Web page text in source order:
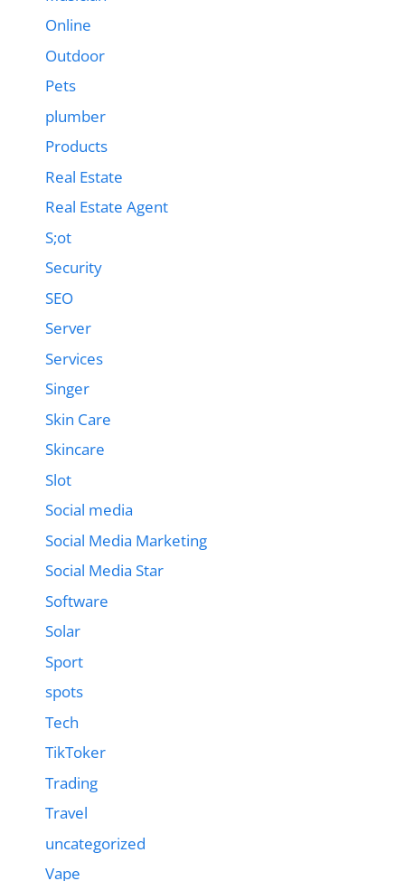
Online
Outdoor
Pets
plumber
Products
Real Estate
Real Estate Agent
S;ot
Security
SEO
Server
Services
Singer
Skin Care
Skincare
Slot
Social media
Social Media Marketing
Social Media Star
Software
Solar
Sport
spots
Tech
TikToker
Trading
Travel
uncategorized
Vape